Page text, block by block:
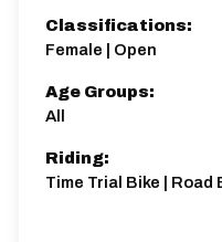
Classifications:
Female | Open
Age Groups:
All
Riding:
Time Trial Bike | Road